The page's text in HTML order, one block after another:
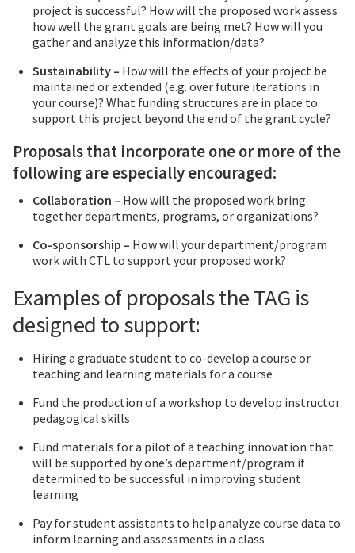
project is successful? How will the proposed work assess
how well the grant goals are being met? How will you
gather and analyze this information/data?
Sustainability – How will the effects of your project be
maintained or extended (e.g. over future iterations in
your course)? What funding structures are in place to
support this project beyond the end of the grant cycle?
Proposals that incorporate one or more of the
following are especially encouraged:
Collaboration – How will the proposed work bring
together departments, programs, or organizations?
Co-sponsorship – How will your department/program
work with CTL to support your proposed work?
Examples of proposals the TAG is
designed to support:
Hiring a graduate student to co-develop a course or
teaching and learning materials for a course
Fund the production of a workshop to develop instructor
pedagogical skills
Fund materials for a pilot of a teaching innovation that
will be supported by one’s department/program if
determined to be successful in improving student
learning
Pay for student assistants to help analyze course data to
inform learning and assessments in a class